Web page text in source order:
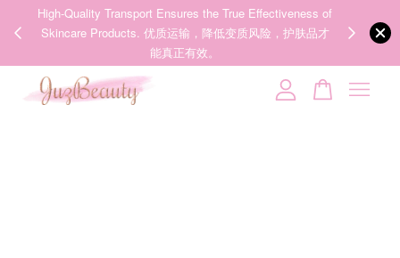
High-Quality Transport Ensures the True Effectiveness of
Skincare Products. 优质运输，降低变质风险，护肤品才
能真正有效。
Your cart is currently empty.